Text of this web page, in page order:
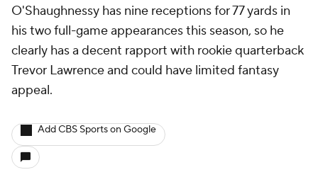
O'Shaughnessy has nine receptions for 77 yards in
his two full-game appearances this season, so he
clearly has a decent rapport with rookie quarterback
Trevor Lawrence and could have limited fantasy
appeal.
Add CBS Sports on Google